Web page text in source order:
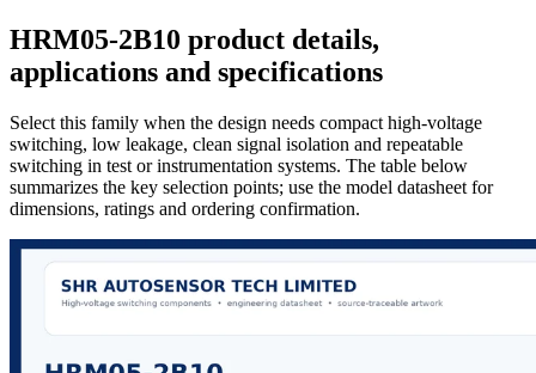
HRM05-2B10 product details,
applications and specifications
Select this family when the design needs compact high-voltage
switching, low leakage, clean signal isolation and repeatable
switching in test or instrumentation systems. The table below
summarizes the key selection points; use the model datasheet for
dimensions, ratings and ordering confirmation.